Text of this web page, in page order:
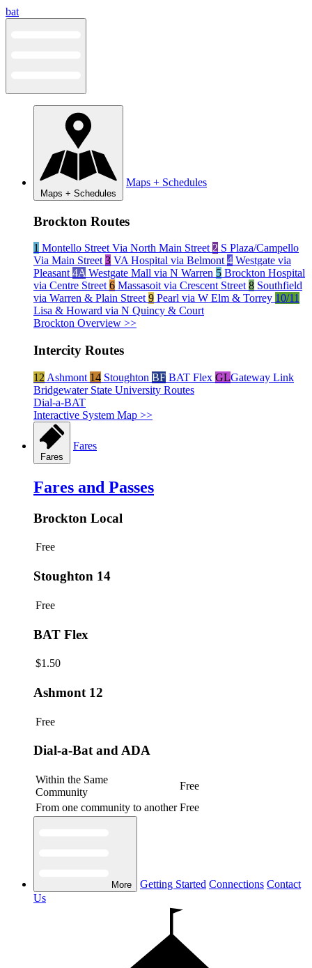
Skip
to
bat
Maps + Schedules
Maps + Schedules
Brockton Routes
1 Montello Street Via North Main Street2 S Plaza/Campello
Via Main Street3 VA Hospital via Belmont4 Westgate via
Pleasant4A Westgate Mall via N Warren 5 Brockton Hospital
via Centre Street6 Massasoit via Crescent Street8 Southfield
via Warren & Plain Street9 Pearl via W Elm & Torrey 10/11
Lisa & Howard via N Quincy & Court
Brockton Overview >>
Intercity Routes
12 Ashmont 14 Stoughton BF BAT Flex GLGateway Link
Bridgewater State University Routes
Dial-a-BAT
Interactive System Map >>
Fares
Fares
Fares and Passes
Brockton Local
Free
Stoughton 14
Free
BAT Flex
$1.50
Ashmont 12
Free
Dial-a-Bat and ADA
Within the Same
Community
Free
From one community to another Free
More Getting Started Connections Contact
Us